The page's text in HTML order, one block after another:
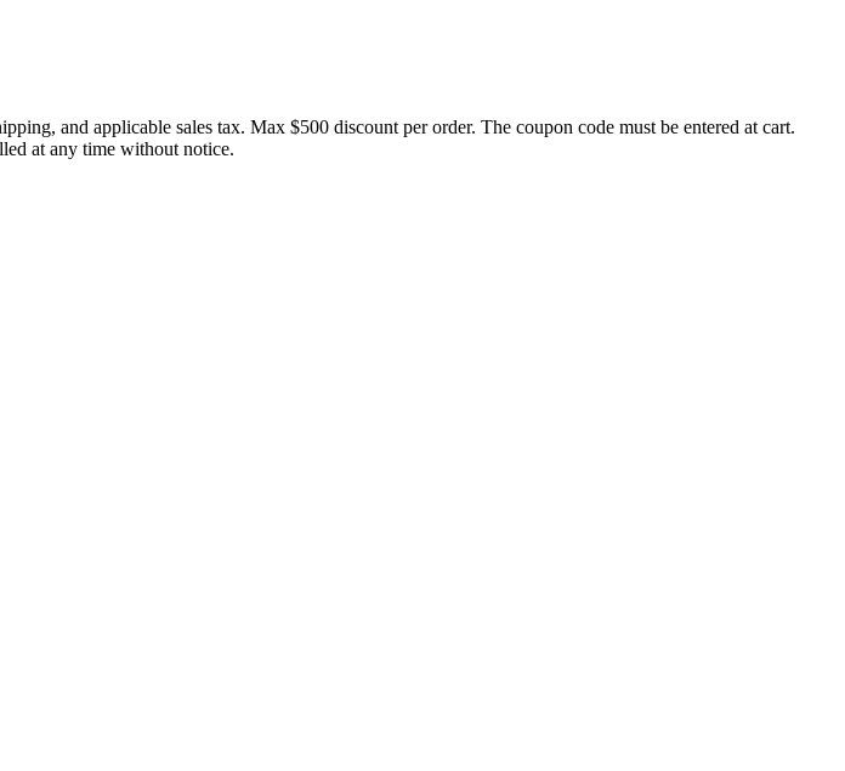
and applicable sales tax. Max $500 discount per order. The coupon code must be entered at cart.
at any time without notice.